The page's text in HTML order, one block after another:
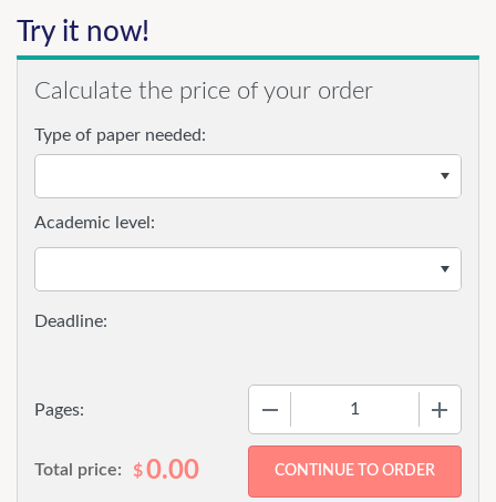
Try it now!
Calculate the price of your order
Type of paper needed:
Pages:
Academic level:
Total price: $0.00